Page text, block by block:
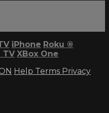
iPhone Roku ®
TV XBox One
Help Terms Privacy